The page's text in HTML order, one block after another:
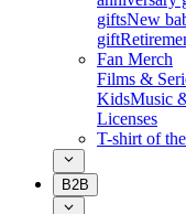
giftsNew
gift
Fan Merch
Films &
KidsMusic
Licenses
T-shirt of
B2B